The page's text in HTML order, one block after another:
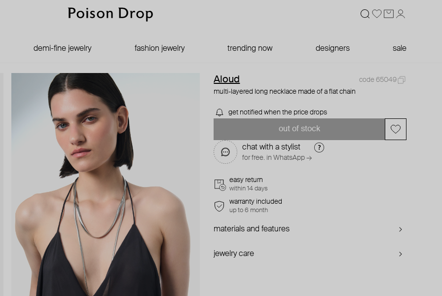
demi-fine jewelry fashion jewelry trending now designers sale
Aloud
code 65049
multi-layered long necklace made of a flat chain
get notified when the price drops
out of stock
chat with a stylist
for free. in WhatsApp →
easy return
within 14 days
warranty included
up to 6 month
materials and features
jewelry care